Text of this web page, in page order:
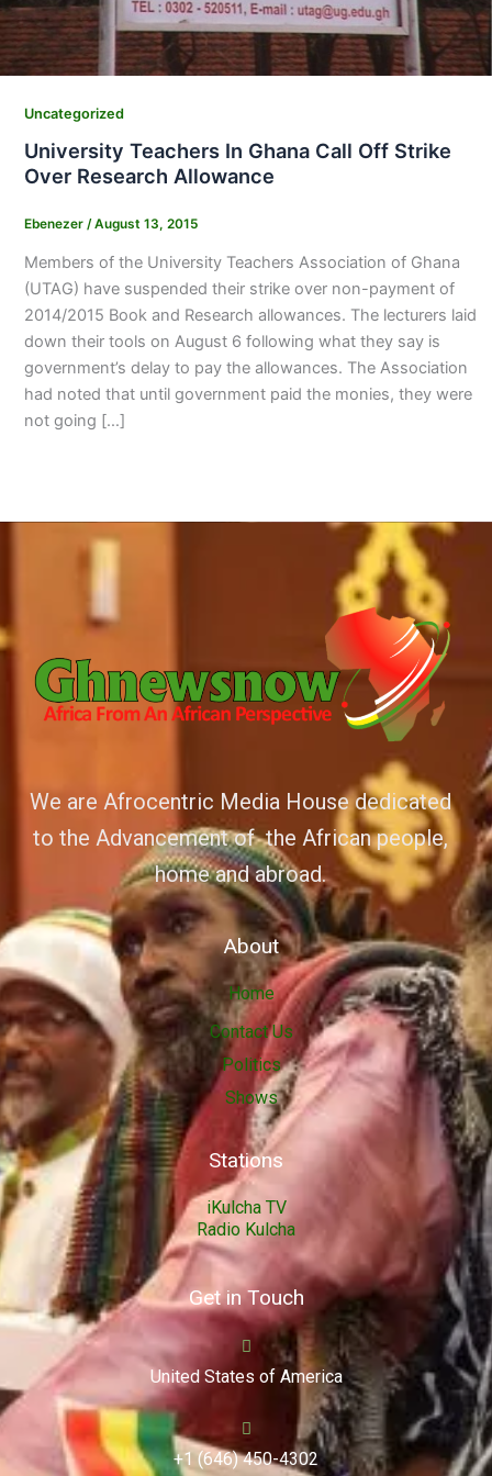
Uncategorized
University Teachers In Ghana Call Off Strike
Over Research Allowance
Ebenezer /August 13, 2015
Members of the University Teachers Association of Ghana
(UTAG) have suspended their strike over non-payment of
2014/2015 Book and Research allowances. The lecturers laid
down their tools on August 6 following what they say is
government’s delay to pay the allowances. The Association
had noted that until government paid the monies, they were
not going […]
We are Afrocentric Media House dedicated
to the Advancement of the African people,
home and abroad.
About
Home
Contact Us
Politics
Shows
Stations
iKulcha TV
Radio Kulcha
Get in Touch
United States of America
+1 (646) 450-4302